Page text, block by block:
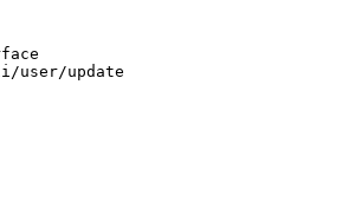
user/update